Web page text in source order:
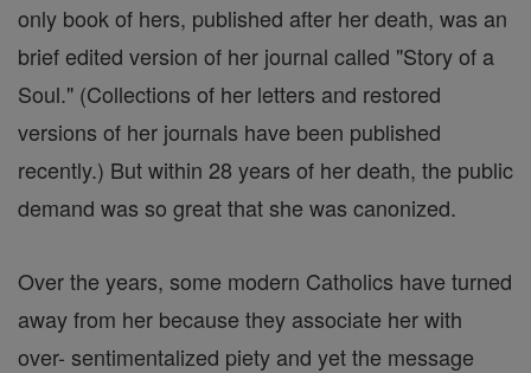
only book of hers, published after her death, was an
brief edited version of her journal called "Story of a
Soul." (Collections of her letters and restored
versions of her journals have been published
recently.) But within 28 years of her death, the public
demand was so great that she was canonized.
Over the years, some modern Catholics have turned
away from her because they associate her with
over- sentimentalized piety and yet the message